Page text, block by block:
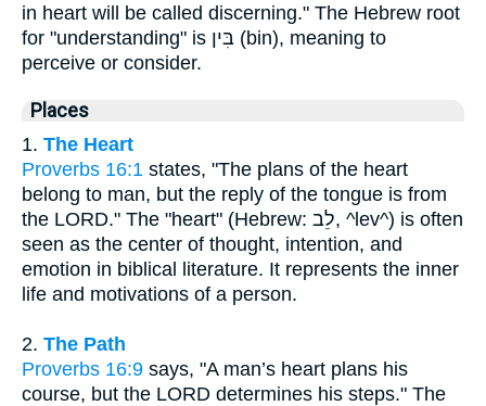
in heart will be called discerning." The Hebrew root
for "understanding" is בִּין (bin), meaning to
perceive or consider.
Places
1. The Heart
Proverbs 16:1 states, "The plans of the heart
belong to man, but the reply of the tongue is from
the LORD." The "heart" (Hebrew: לֵב, ^lev^) is often
seen as the center of thought, intention, and
emotion in biblical literature. It represents the inner
life and motivations of a person.
2. The Path
Proverbs 16:9 says, "A man’s heart plans his
course, but the LORD determines his steps." The